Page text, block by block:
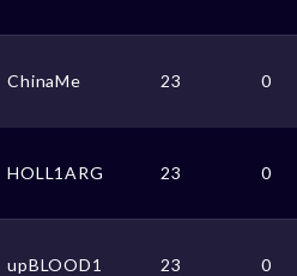
ChinaMe 23 0
HOLL1ARG 23 0
upBLOOD1 23 0